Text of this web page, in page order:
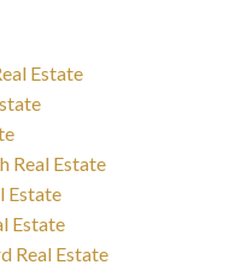
Estate
Real Estate
Estate
Estate
Real Estate